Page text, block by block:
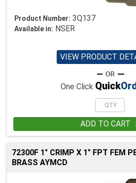
Product Number: 3Q137
Available in: NSER
VIEW PRODUCT
One Click Quick
ADD TO CART
72300F 1" CRIMP X 1" FPT FEM
BRASS AYMCD